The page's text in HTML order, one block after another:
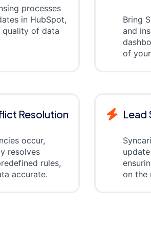
processes
in HubSpot,
quality of data
Bring
and
of
Resolution
occur,
resolves
rules,
accurate.
Lead
on the